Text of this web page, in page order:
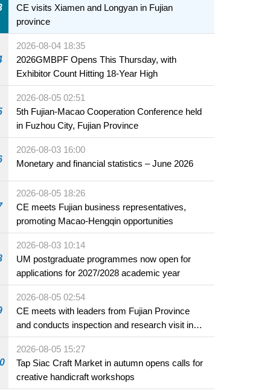
CE visits Xiamen and Longyan in Fujian
province
2026-08-04 18:35
2026GMBPF Opens This Thursday, with
Exhibitor Count Hitting 18-Year High
2026-08-05 02:51
5th Fujian-Macao Cooperation Conference held
in Fuzhou City, Fujian Province
2026-08-03 16:00
Monetary and financial statistics – June 2026
2026-08-05 18:26
CE meets Fujian business representatives,
promoting Macao-Hengqin opportunities
2026-08-03 10:14
UM postgraduate programmes now open for
applications for 2027/2028 academic year
2026-08-05 02:54
CE meets with leaders from Fujian Province
and conducts inspection and research visit in
Fuzhou
2026-08-05 15:27
Tap Siac Craft Market in autumn opens calls for
creative handicraft workshops